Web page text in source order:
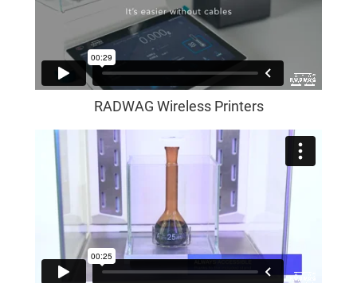
RADWAG Wireless Printers